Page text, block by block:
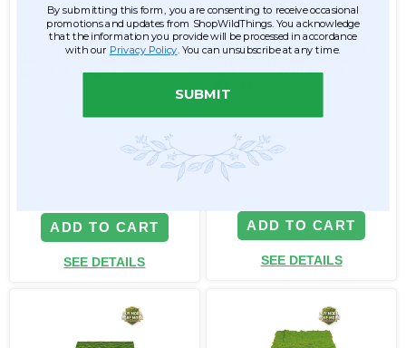
Round Framed Greenery
Wall 31 1/2" - Black Metal
Circle "Foliage Fusion"
ADD TO CART
SEE DETAILS
(Bulk Savings) Expanding
Premium Leaves Privacy
Greenery Wall Trellis
ADD TO CART
SEE DETAILS
By submitting this form, you are consenting to receive occasional
promotions and updates from ShopWildThings. You acknowledge
that the information you provide will be processed in accordance
with our Privacy Policy . You can unsubscribe at any time.
SUBMIT